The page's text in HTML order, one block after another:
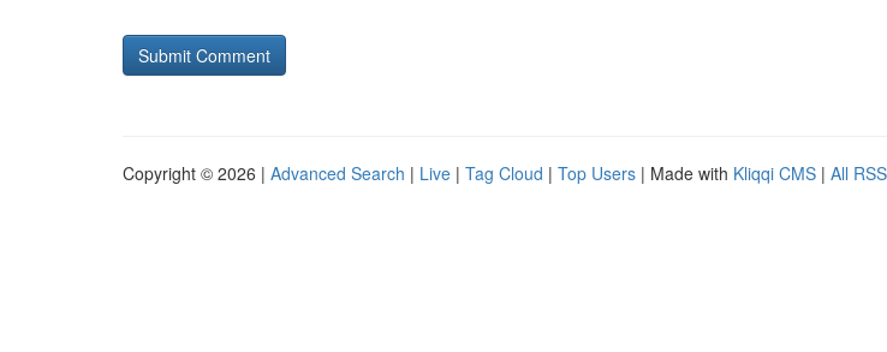
Copyright © 2026 | Advanced Search | Live | Tag Cloud | Top Users | Made with Kliqqi CMS | All